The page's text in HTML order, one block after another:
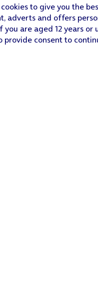
to give you the
adverts and offers
you are aged 12 years or
provide consent to